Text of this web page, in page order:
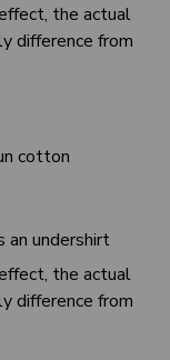
the actual
difference from
cotton
an undershirt
the actual
difference from